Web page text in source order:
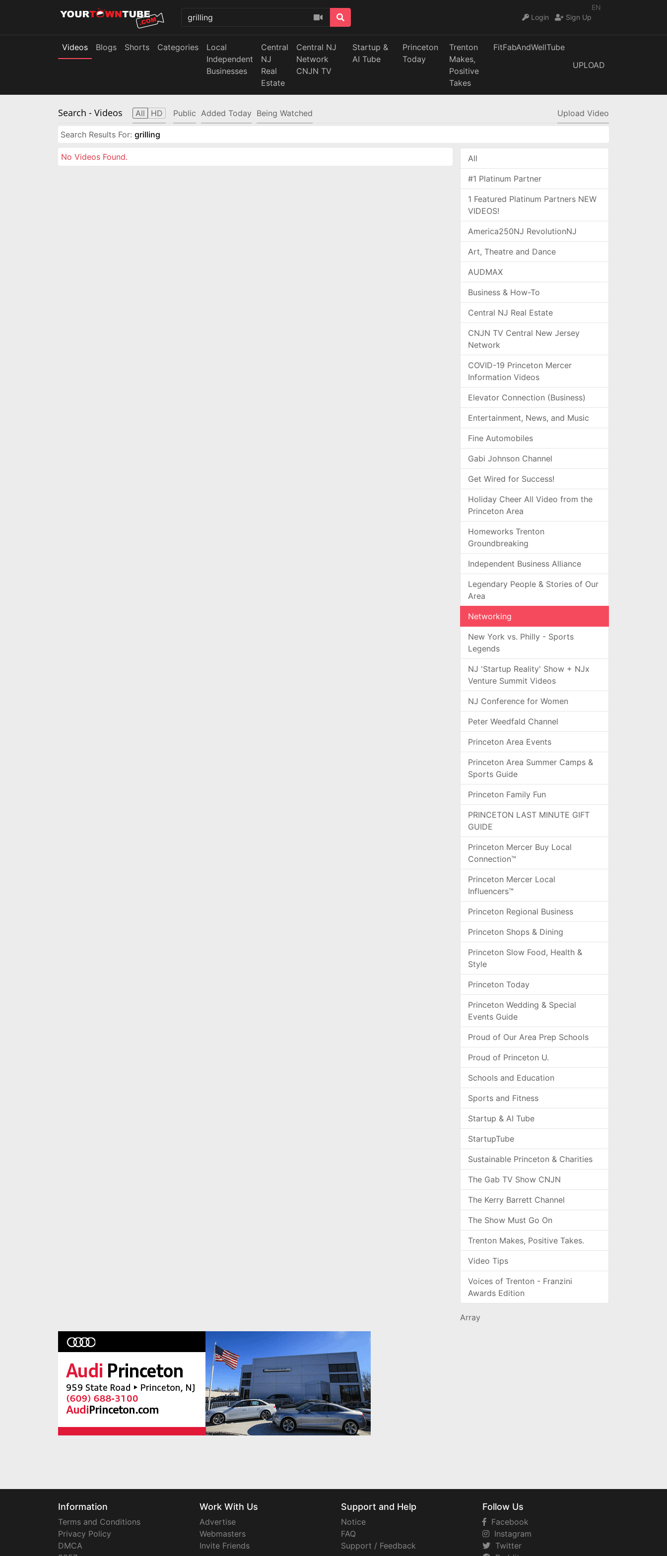
EN
Login
Sign Up
Videos Blogs Shorts Categories
Local
Independent
Businesses
Central
NJ
Real
Estate
Central NJ
Network
CNJN TV
Startup &
AI Tube
Princeton
Today
Trenton
Makes,
Positive
Takes
FitFabAndWellTube
UPLOAD
Search - Videos All HD Public Added Today Being Watched Upload Video
Search Results For: grilling
No Videos Found. All
#1 Platinum Partner
1 Featured Platinum Partners NEW
VIDEOS!
America250NJ RevolutionNJ
Art, Theatre and Dance
AUDMAX
Business & How-To
Central NJ Real Estate
CNJN TV Central New Jersey
Network
COVID-19 Princeton Mercer
Information Videos
Elevator Connection (Business)
Entertainment, News, and Music
Fine Automobiles
Gabi Johnson Channel
Get Wired for Success!
Holiday Cheer All Video from the
Princeton Area
Homeworks Trenton
Groundbreaking
Independent Business Alliance
Legendary People & Stories of Our
Area
Networking
New York vs. Philly - Sports
Legends
NJ 'Startup Reality' Show + NJx
Venture Summit Videos
NJ Conference for Women
Peter Weedfald Channel
Princeton Area Events
Princeton Area Summer Camps &
Sports Guide
Princeton Family Fun
PRINCETON LAST MINUTE GIFT
GUIDE
Princeton Mercer Buy Local
Connection™
Princeton Mercer Local
Influencers™
Princeton Regional Business
Princeton Shops & Dining
Princeton Slow Food, Health &
Style
Princeton Today
Princeton Wedding & Special
Events Guide
Proud of Our Area Prep Schools
Proud of Princeton U.
Schools and Education
Sports and Fitness
Startup & AI Tube
StartupTube
Sustainable Princeton & Charities
The Gab TV Show CNJN
The Kerry Barrett Channel
The Show Must Go On
Trenton Makes, Positive Takes.
Video Tips
Voices of Trenton - Franzini
Awards Edition
Array
Information
Terms and Conditions
Privacy Policy
DMCA
Work With Us
Advertise
Webmasters
Invite Friends
Support and Help
Notice
FAQ
Support / Feedback
Follow Us
Facebook
Instagram
Twitter